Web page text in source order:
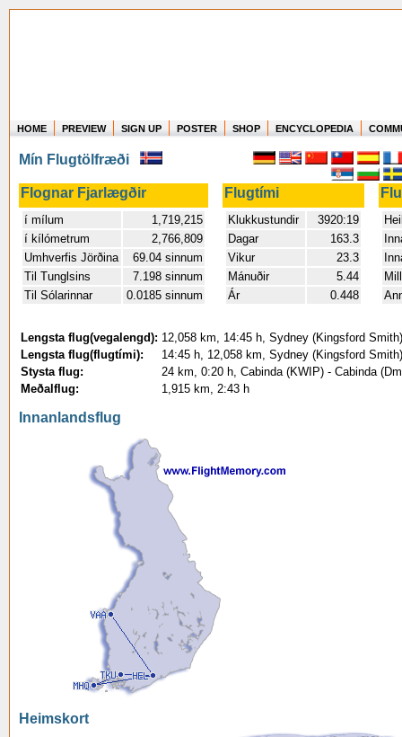
Where in the world have you flown?
How long have you been in the air?
Create your own FlightMemory and see!
HOME PREVIEW SIGN UP POSTER SHOP ENCYCLOPEDIA
Mín Flugtölfræði
Flognar Fjarlægðir Flugtími
í mílum
1,719,215
í kílómetrum
2,766,809
Umhverfis Jörðina
69.04 sinnum
Til Tunglsins
7.198 sinnum
Til Sólarinnar
0.0185 sinnum
Klukkustundir
3920:19
Dagar
163.3
Vikur
23.3
Mánuðir
5.44
Ár
0.448
Lengsta flug(vegalengd): 12,058 km, 14:45 h, Sydney (Kingsford
Lengsta flug(flugtími):
14:45 h, 12,058 km, Sydney (Kingsford
Stysta flug:
24 km, 0:20 h, Cabinda (KWIP) - Cabinda
Meðalflug:
1,915 km, 2:43 h
Innanlandsflug
Heimskort